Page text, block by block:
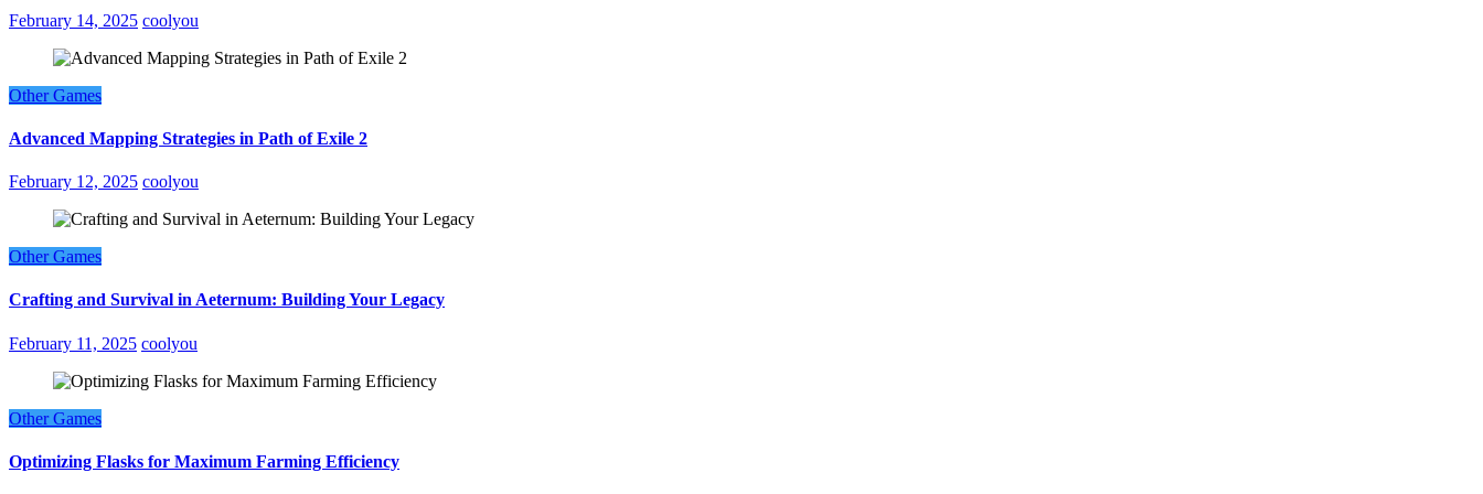
February 14, 2025 coolyou
Other Games
Advanced Mapping Strategies in Path of Exile 2
February 12, 2025 coolyou
Other Games
Crafting and Survival in Aeternum: Building Your Legacy
February 11, 2025 coolyou
Other Games
Optimizing Flasks for Maximum Farming Efficiency